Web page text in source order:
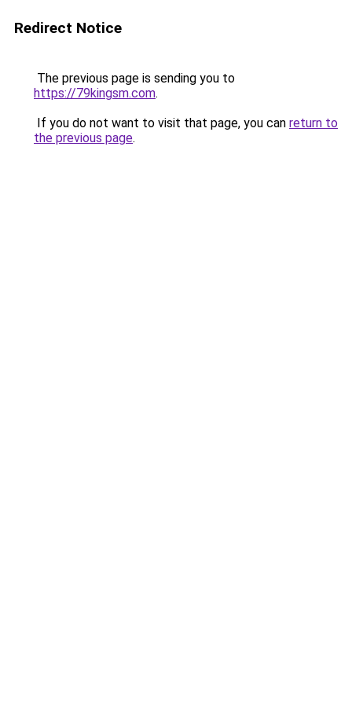
Redirect Notice
The previous page is sending you to
https://79kingsm.com.
If you do not want to visit that page, you can return to
the previous page.